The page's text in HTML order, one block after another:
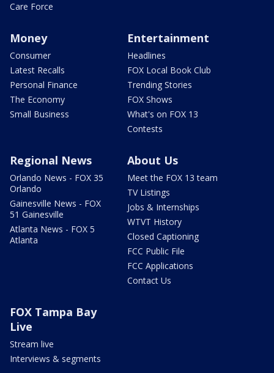
Care Force
Money
Consumer
Latest Recalls
Personal Finance
The Economy
Small Business
Entertainment
Headlines
FOX Local Book Club
Trending Stories
FOX Shows
What's on FOX 13
Contests
Regional News
Orlando News - FOX 35
Orlando
Gainesville News - FOX
51 Gainesville
Atlanta News - FOX 5
Atlanta
About Us
Meet the FOX 13 team
TV Listings
Jobs & Internships
WTVT History
Closed Captioning
FCC Public File
FCC Applications
Contact Us
FOX Tampa Bay
Live
Stream live
Interviews & segments